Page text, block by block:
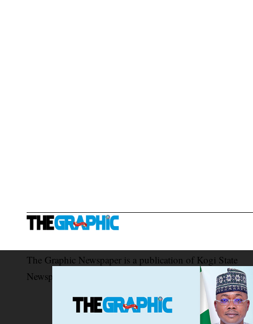
The Graphic Newspaper is a publication of Kogi State
Newspaper Corporation